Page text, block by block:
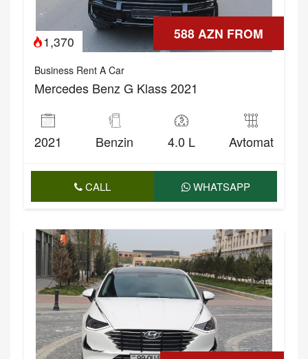
588 AZN FROM
1,370
Business Rent A Car
Mercedes Benz G Klass 2021
2021 Benzin 4.0 L Avtomat
CALL WHATSAPP